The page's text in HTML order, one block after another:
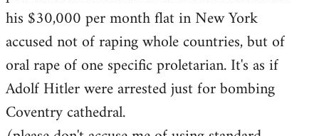
his $30,000 per month flat in New York
accused not of raping whole countries, but of
oral rape of one specific proletarian. It's as if
Adolf Hitler were arrested just for bombing
Coventry cathedral.